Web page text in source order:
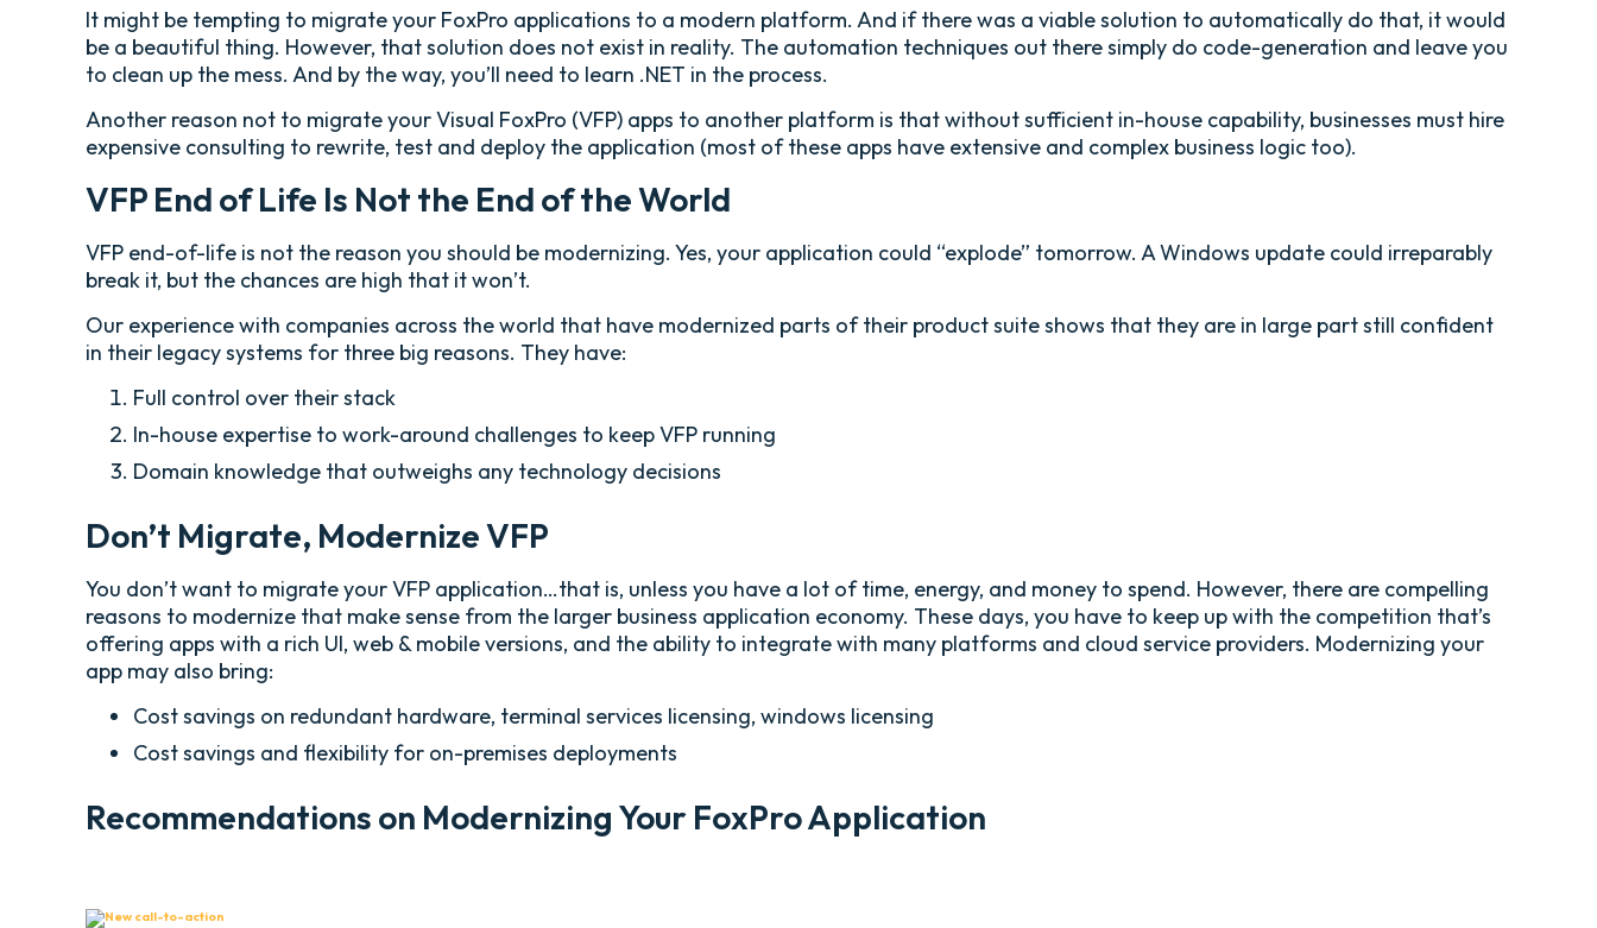
It might be tempting to migrate your FoxPro applications to a modern platform. And if there was a viable solution to automatically do that, it would
be a beautiful thing. However, that solution does not exist in reality. The automation techniques out there simply do code-generation and leave you
to clean up the mess. And by the way, you’ll need to learn .NET in the process.
Another reason not to migrate your Visual FoxPro (VFP) apps to another platform is that without sufficient in-house capability, businesses must hire
expensive consulting to rewrite, test and deploy the application (most of these apps have extensive and complex business logic too).
VFP End of Life Is Not the End of the World
VFP end-of-life is not the reason you should be modernizing. Yes, your application could “explode” tomorrow. A Windows update could irreparably
break it, but the chances are high that it won’t.
Our experience with companies across the world that have modernized parts of their product suite shows that they are in large part still confident
in their legacy systems for three big reasons. They have:
Full control over their stack
In-house expertise to work-around challenges to keep VFP running
Domain knowledge that outweighs any technology decisions
Don’t Migrate, Modernize VFP
You don’t want to migrate your VFP application…that is, unless you have a lot of time, energy, and money to spend. However, there are compelling
reasons to modernize that make sense from the larger business application economy. These days, you have to keep up with the competition that’s
offering apps with a rich UI, web & mobile versions, and the ability to integrate with many platforms and cloud service providers. Modernizing your
app may also bring:
Cost savings on redundant hardware, terminal services licensing, windows licensing
Cost savings and flexibility for on-premises deployments
Recommendations on Modernizing Your FoxPro Application